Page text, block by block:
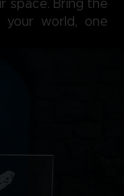
space. Bring the
your world, one